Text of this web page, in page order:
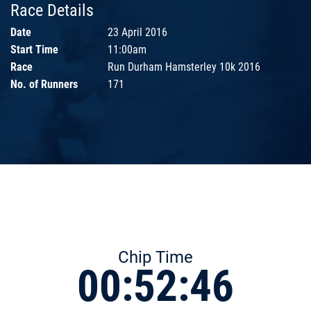
Race Details
Date
23 April 2016
Start Time
11:00am
Race
Run Durham Hamsterley 10k 2016
No. of Runners
171
Chip Time
00:52:46